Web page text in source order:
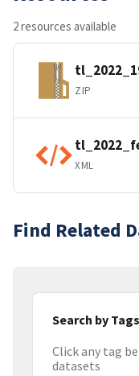
2 resources available
ZIP
XML
Find Related
Search by Tags
Click any tag
datasets